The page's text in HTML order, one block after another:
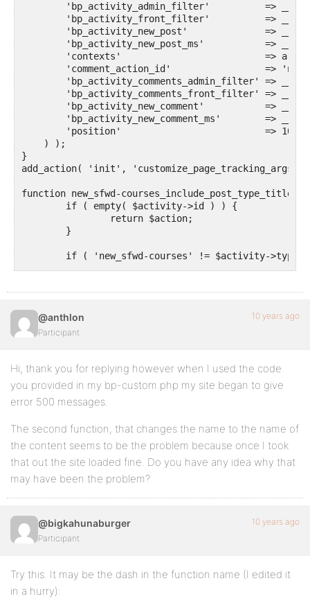
'bp_activity_admin_filter'          => __(
'bp_activity_front_filter'          => __(
'bp_activity_new_post'              => __(
'bp_activity_new_post_ms'           => __(
'contexts'                          =>
'comment_action_id'                 =>
'bp_activity_comments_admin_filter' => __(
'bp_activity_comments_front_filter' => __(
'bp_activity_new_comment'           => __(
'bp_activity_new_comment_ms'        => __(
        'position'                          => 100,
    ) );
}
add_action( 'init', 'customize_page_tracking_args',
function new_sfwd-
		return $action;
	if ( empty( $matches[1][1] ) || '[Course]' != $matches[1][1] ) {
	$post_type_title = bp_activity_get_meta( $activity->id, 'post_title' );
	if ( empty( $post_type_title ) ) {
		switch_to_blog( $activity->item_id );
		// We have a title save it in activity meta to avoid switching blogs too much
		}
		restore_current_blog();
	return str_replace( $matches[1][1], esc_html( $post_type_title ), $action );
}
@anthlon
Participant
10 years ago
Hi, thank you for replying however when I used the code
you provided in my bp-custom.php my site began to give
error 500 messages.
The second function, that changes the name to the name of
the content seems to be the problem because once I took
that out the site loaded fine. Do you have any idea why that
may have been the problem?
@bigkahunaburger
Participant
10 years ago
Try this. It may be the dash in the function name (I edited it
in a hurry):